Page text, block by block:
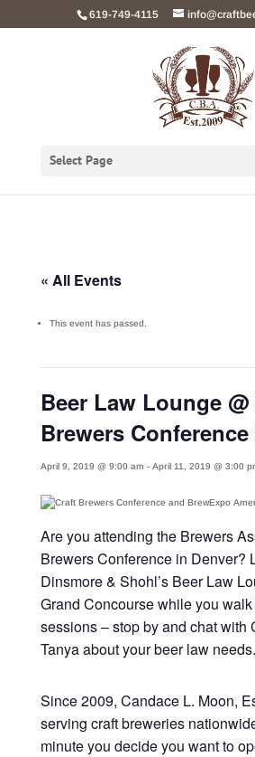
content
619-749-4115
Select Page
« All Events
This event has passed.
Beer Law Lounge
Brewers Conference
April 9, 2019 @ 9:00 am - April 11, 2019 @ 3:00
Are you attending the Brewers
Brewers Conference in Denver?
Dinsmore & Shohl’s Beer Law
Grand Concourse while you
sessions – stop by and chat with
Tanya about your beer law needs.
Since 2009, Candace L. Moon,
serving craft breweries
minute you decide you want to